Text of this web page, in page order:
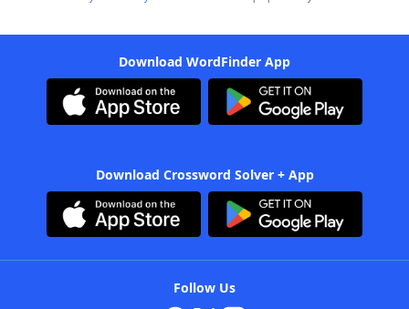
Download WordFinder App
Download Crossword Solver + App
Follow Us